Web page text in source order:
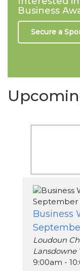
Business
Secure a
Business
Loudoun
Lansdowne
9:00am -